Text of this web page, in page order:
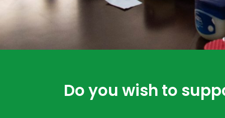
Do you wish to